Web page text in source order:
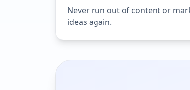
Never run out of content or
ideas again.